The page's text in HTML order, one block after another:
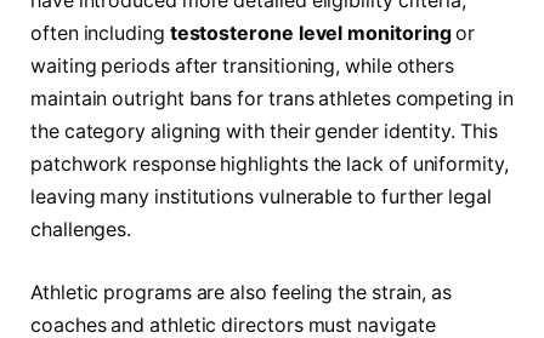
often including testosterone level monitoringor
waiting periods after transitioning, while others
maintain outright bans for trans athletes competing in
the category aligning with their gender identity. This
patchwork response highlights the lack of uniformity,
leaving many institutions vulnerable to further legal
challenges.
Athletic programs are also feeling the strain, as
coaches and athletic directors must navigate